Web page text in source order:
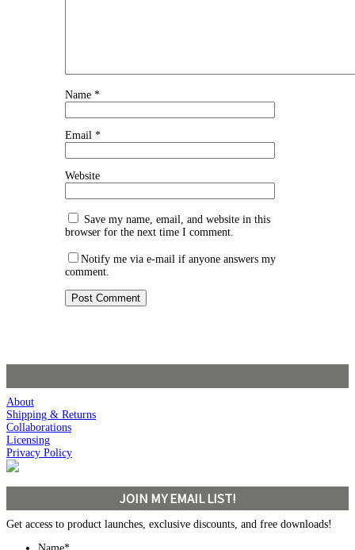
Name *
Email *
Website
Save my name, email, and website in this
browser for the next time I comment.
Notify me via e-mail if anyone answers my
comment.
About
Shipping & Returns
Collaborations
Licensing
Privacy Policy
JOIN MY EMAIL LIST!
Get access to product launches, exclusive discounts, and free downloads!